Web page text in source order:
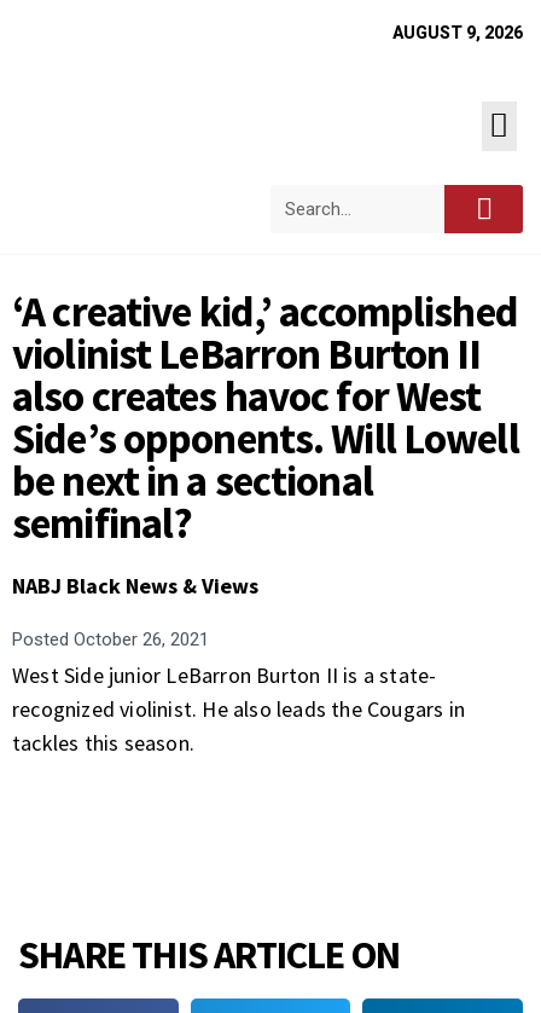
AUGUST 9, 2026
‘A creative kid,’ accomplished
violinist LeBarron Burton II
also creates havoc for West
Side’s opponents. Will Lowell
be next in a sectional
semifinal?
NABJ Black News & Views
Posted October 26, 2021
West Side junior LeBarron Burton II is a state-
recognized violinist. He also leads the Cougars in
tackles this season.
SHARE THIS ARTICLE ON